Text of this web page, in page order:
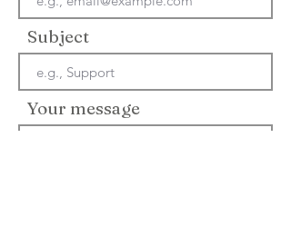
Subject
Your message